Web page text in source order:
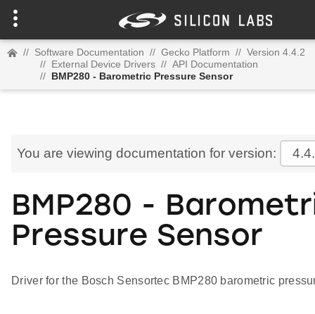
// Software Documentation // Gecko Platform // Version 4.4.2
// External Device Drivers // API Documentation
// BMP280 - Barometric Pressure Sensor
You are viewing documentation for version:
BMP280 -
Pressure Sensor
Driver for the Bosch Sensortec BMP280 barometric